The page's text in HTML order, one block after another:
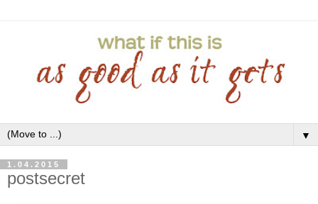
▼
1.04.2015
postsecret